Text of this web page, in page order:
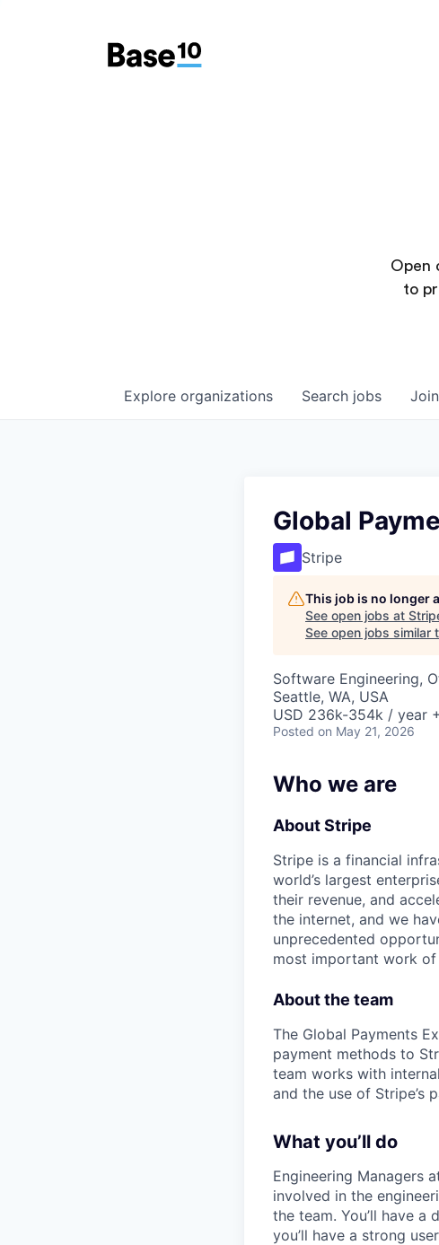
Open
to
Search jobs
Explore organizations
Global
Stripe
This job is no longer
See open jobs at
See open jobs similar
Software Engineering,
Seattle, WA, USA
USD 236k-354k / year
Posted on May 21, 2026
Who we are
About Stripe
Stripe is a financial
world’s largest
their revenue, and
the internet, and we
unprecedented
most important work of
About the team
The Global Payments
payment methods to
team works with
and the use of Stripe’s
What you’ll do
Engineering Managers
involved in the
the team. You’ll have
you’ll have a strong